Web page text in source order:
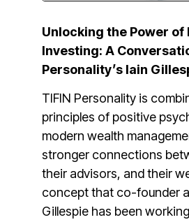
Unlocking the Power of
Investing: A
Personality’s Iain
TIFIN Personality is
principles of positive
modern wealth
stronger connections
their advisors, and their
concept that co-founder
Gillespie has been